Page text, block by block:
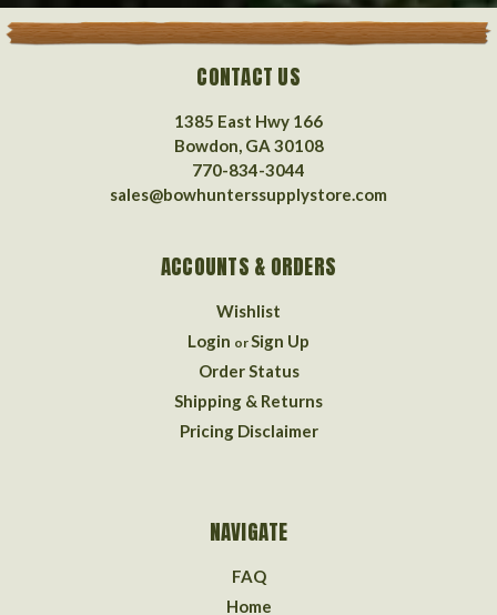
CONTACT US
1385 East Hwy 166
Bowdon, GA 30108
770-834-3044
sales@bowhunterssupplystore.com
ACCOUNTS & ORDERS
Wishlist
Login or Sign Up
Order Status
Shipping & Returns
Pricing Disclaimer
NAVIGATE
FAQ
Home